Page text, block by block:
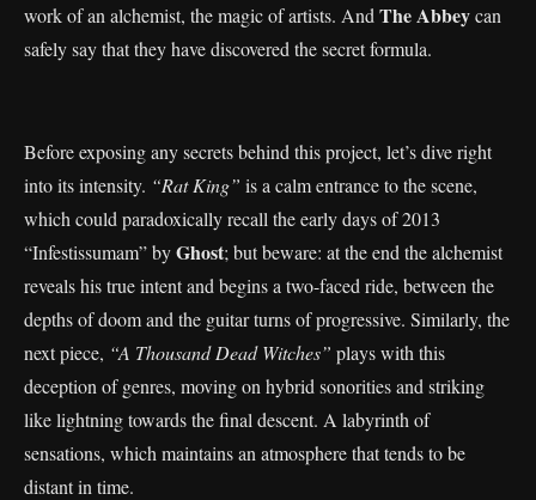
work of an alchemist, the magic of artists. And The Abbeycan
safely say that they have discovered the secret formula.
Before exposing any secrets behind this project, let’s dive right
into its intensity. “Rat King” is a calm entrance to the scene,
which could paradoxically recall the early days of 2013
“Infestissumam” byGhost; but beware: at the end the alchemist
reveals his true intent and begins a two-faced ride, between the
depths of doom and the guitar turns of progressive. Similarly, the
next piece, “A Thousand Dead Witches” plays with this
deception of genres, moving on hybrid sonorities and striking
like lightning towards the final descent. A labyrinth of
sensations, which maintains an atmosphere that tends to be
distant in time.